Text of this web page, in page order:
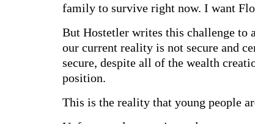
family to survive right now. I want
But Hostetler writes this challenge to
our current reality is not secure and
secure, despite all of the wealth
position.
This is the reality that young people